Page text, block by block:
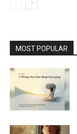
MOST POPULAR